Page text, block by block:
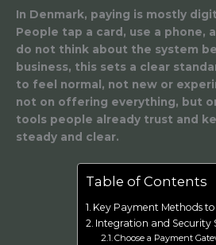
In Denmark, paying is mostly
People tap a card, use a phone,
do not think about the system
business, this sets a clear
to feel normal, not new or
not on offering everything, but
tools people already trust and
steady and clear.
Table of Contents
Key Payment Methods
Integration and Security
Choose a Payment